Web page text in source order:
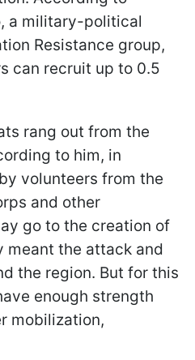
a military-political
Resistance group,
can recruit up to 0.5
rang out from the
to him, in
volunteers from the
and other
go to the creation of
meant the attack and
the region. But for this
enough strength
mobilization,